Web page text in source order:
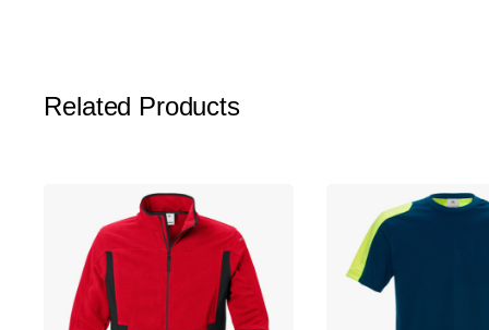
Related Products